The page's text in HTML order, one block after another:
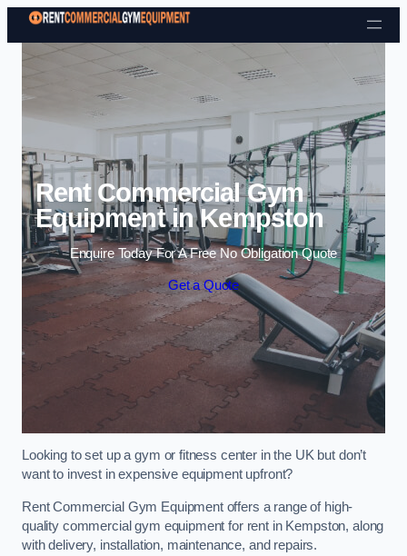
Skip to content
Rent Commercial Gym
Equipment in Kempston
Enquire Today For A Free No Obligation Quote
Get a Quote
Looking to set up a gym or fitness center in the UK but don’t
want to invest in expensive equipment upfront?
Rent Commercial Gym Equipment offers a range of high-
quality commercial gym equipment for rent in Kempston, along
with delivery, installation, maintenance, and repairs.